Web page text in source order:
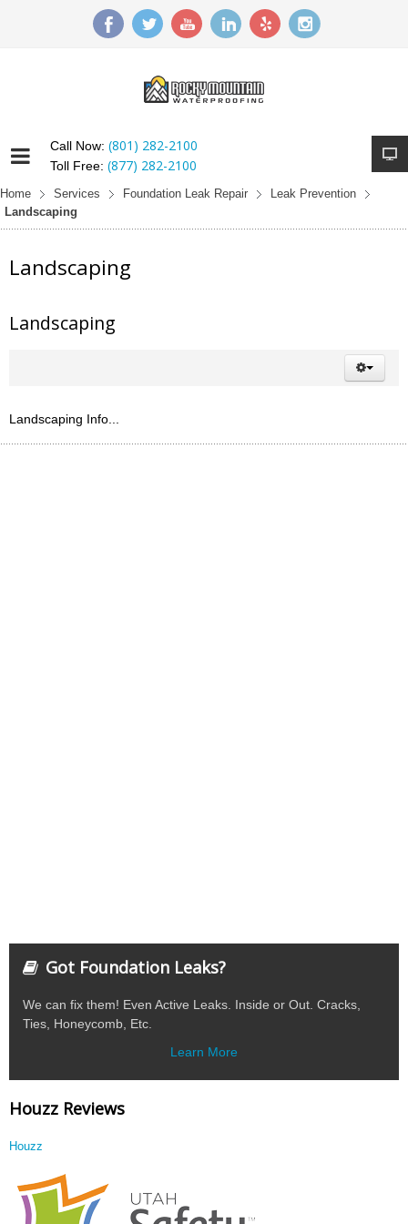
Call Now: (801) 282-2100
Toll Free: (877) 282-2100
Home Services Foundation Leak Repair
Leak Prevention
Landscaping
Landscaping
Landscaping
Landscaping Info...
Got Foundation Leaks?
We can fix them! Even Active Leaks. Inside or Out. Cracks,
Ties, Honeycomb, Etc.
Learn More
Houzz Reviews
Houzz